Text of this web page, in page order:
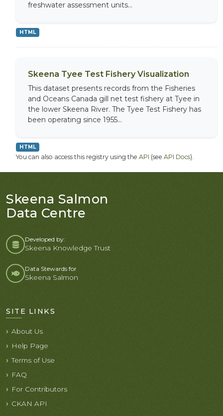
freshwater assessment units...
HTML
Skeena Tyee Test Fishery Visualization
This dataset presents records from the Fisheries
and Oceans Canada gill net test fishery at Tyee in
the lower Skeena River. The Tyee Test Fishery has
been operating since 1955...
HTML
You can also access this registry using the API (see API Docs).
Skeena Salmon
Data Centre
Developed by:
Skeena Knowledge Trust
Data Stewards for
Skeena Salmon
SITE LINKS
About Us
Help Page
Terms of Use
FAQ
For Contributors
CKAN API